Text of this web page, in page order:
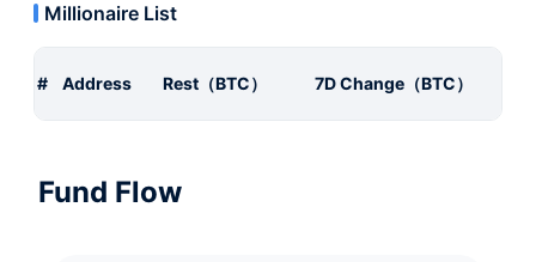
Millionaire List
# Address Rest（BTC） 7D Change（BTC）
Fund Flow